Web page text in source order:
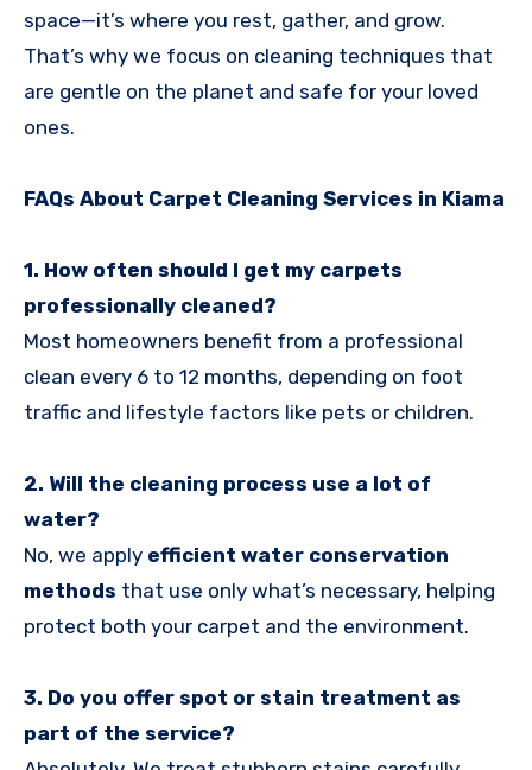
space—it’s where you rest, gather, and grow.
That’s why we focus on cleaning techniques that
are gentle on the planet and safe for your loved
ones.
FAQs About Carpet Cleaning Services in Kiama
1. How often should I get my carpets
professionally cleaned?
Most homeowners benefit from a professional
clean every 6 to 12 months, depending on foot
traffic and lifestyle factors like pets or children.
2. Will the cleaning process use a lot of
water?
No, we apply efficient water conservation
methods that use only what’s necessary, helping
protect both your carpet and the environment.
3. Do you offer spot or stain treatment as
part of the service?